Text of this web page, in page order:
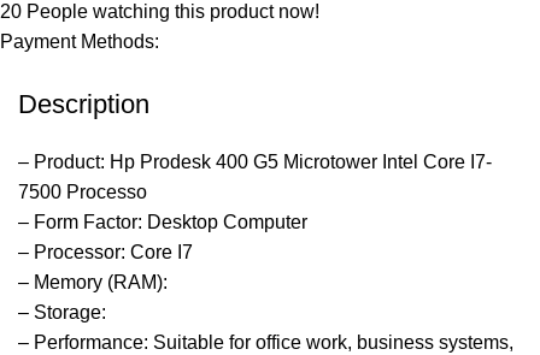
20 People watching this product now!
Payment Methods:
Description
– Product: Hp Prodesk 400 G5 Microtower Intel Core I7-
7500 Processo
– Form Factor: Desktop Computer
– Processor: Core I7
– Memory (RAM):
– Storage:
– Performance: Suitable for office work, business systems,